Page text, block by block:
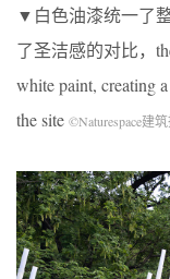
▼白色油漆统一了
了圣洁感的对比，
white paint, creating
the site ©Naturespace建